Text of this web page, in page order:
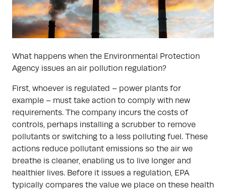
What happens when the Environmental Protection
Agency issues an air pollution regulation?
First, whoever is regulated – power plants for
example – must take action to comply with new
requirements. The company incurs the costs of
controls, perhaps installing a scrubber to remove
pollutants or switching to a less polluting fuel. These
actions reduce pollutant emissions so the air we
breathe is cleaner, enabling us to live longer and
healthier lives. Before it issues a regulation, EPA
typically compares the value we place on these health